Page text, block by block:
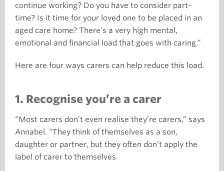
continue working? Do you have to consider part-
time? Is it time for your loved one to be placed in an
aged care home? There’s a very high mental,
emotional and financial load that goes with caring.”
Here are four ways carers can help reduce this load.
1. Recognise you’re a carer
“Most carers don’t even realise they’re carers,” says
Annabel. “They think of themselves as a son,
daughter or partner, but they often don’t apply the
label of carer to themselves.